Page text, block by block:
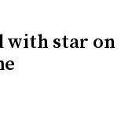
with star on